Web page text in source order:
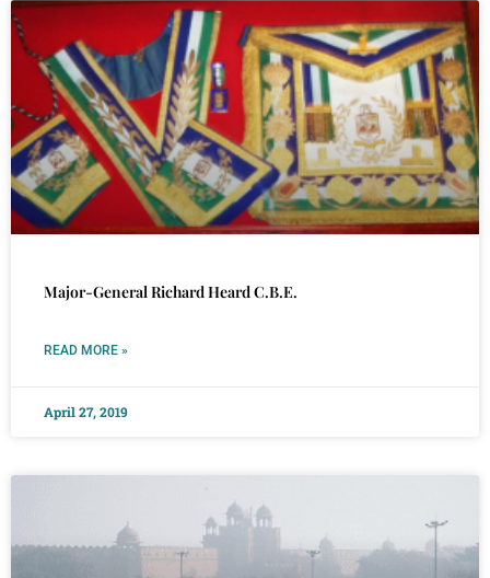
Major-General Richard Heard C.B.E.
READ MORE »
April 27, 2019